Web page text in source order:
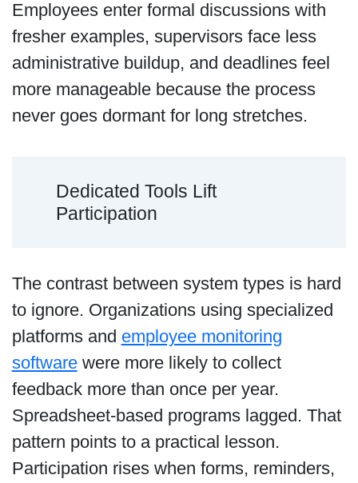
Employees enter formal discussions with
fresher examples, supervisors face less
administrative buildup, and deadlines feel
more manageable because the process
never goes dormant for long stretches.
Dedicated Tools Lift
Participation
The contrast between system types is hard
to ignore. Organizations using specialized
platforms and employee monitoring
softwarewere more likely to collect
feedback more than once per year.
Spreadsheet-based programs lagged. That
pattern points to a practical lesson.
Participation rises when forms, reminders,